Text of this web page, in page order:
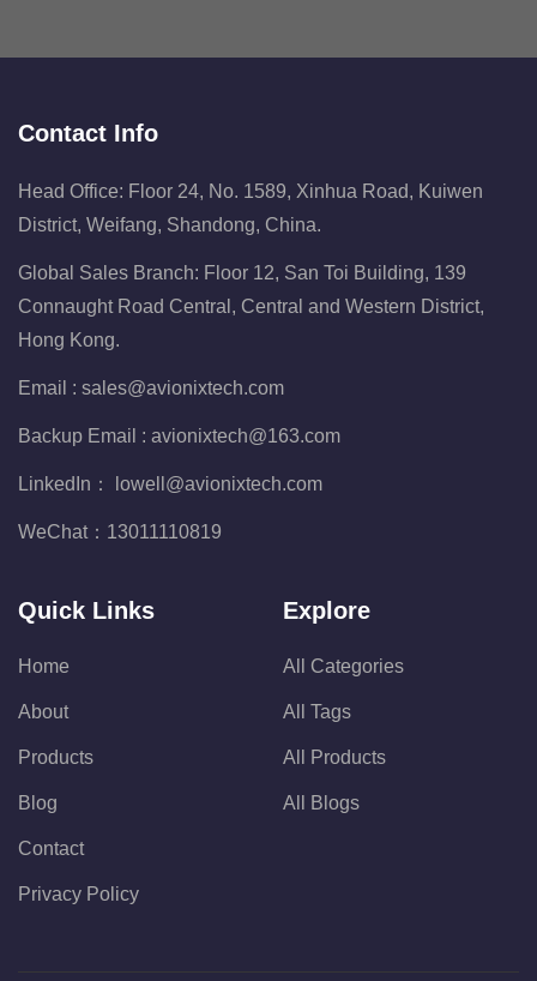
Contact Info
Head Office: Floor 24, No. 1589, Xinhua Road, Kuiwen
District, Weifang, Shandong, China.
Global Sales Branch: Floor 12, San Toi Building, 139
Connaught Road Central, Central and Western District,
Hong Kong.
Email : sales@avionixtech.com
Backup Email : avionixtech@163.com
LinkedIn： lowell@avionixtech.com
WeChat： 13011110819
Quick Links
Home
About
Products
Blog
Contact
Privacy Policy
Explore
All Categories
All Tags
All Products
All Blogs